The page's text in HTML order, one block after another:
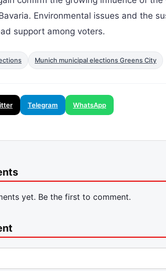
Environmental issues and the
support among voters.
Munich municipal elections Greens City
Telegram WhatsApp
yet. Be the first to comment.